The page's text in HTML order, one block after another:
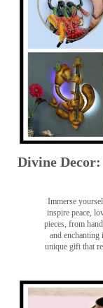
Divine
Immerse
inspire peace,
pieces, from
and enchanting
unique gift that